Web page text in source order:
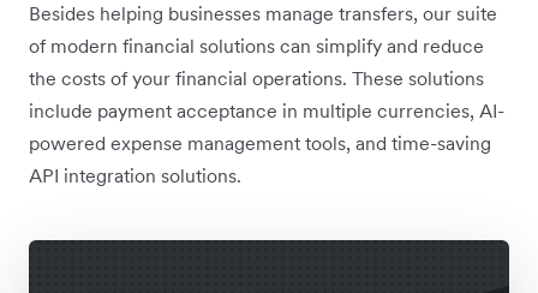
Besides helping businesses manage transfers, our suite
of modern financial solutions can simplify and reduce
the costs of your financial operations. These solutions
include payment acceptance in multiple currencies, AI-
powered expense management tools, and time-saving
API integration solutions.